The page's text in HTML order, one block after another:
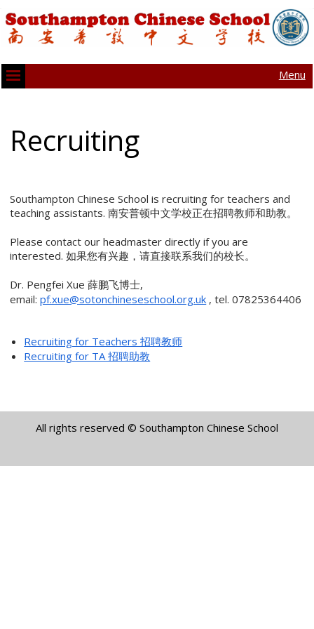
Menu
Recruiting
Southampton Chinese School is recruiting for teachers and
teaching assistants. 南安普顿中文学校正在招聘教师和助教。
Please contact our headmaster directly if you are
interested. 如果您有兴趣，请直接联系我们的校长。
Dr. Pengfei Xue 薛鹏飞博士,
email:pf.xue@sotonchineseschool.org.uk , tel. 07825364406
Recruiting for Teachers 招聘教师
Recruiting for TA 招聘助教
All rights reserved © Southampton Chinese School